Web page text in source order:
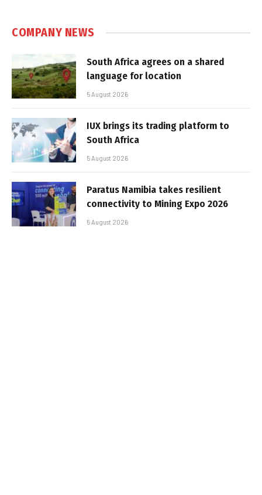
COMPANY NEWS
South Africa agrees on a shared
language for location
5 August 2026
IUX brings its trading platform to
South Africa
5 August 2026
Paratus Namibia takes resilient
connectivity to Mining Expo 2026
5 August 2026